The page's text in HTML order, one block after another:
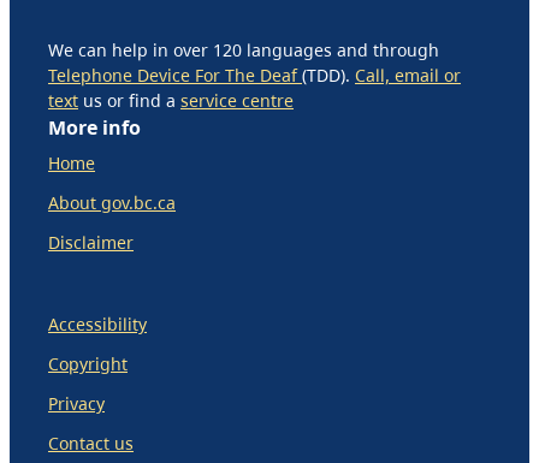
We can help in over 120 languages and through
Telephone Device For The Deaf(TDD). Call, email or
text us or find a service centre
More info
Home
About gov.bc.ca
Disclaimer
Accessibility
Copyright
Privacy
Contact us